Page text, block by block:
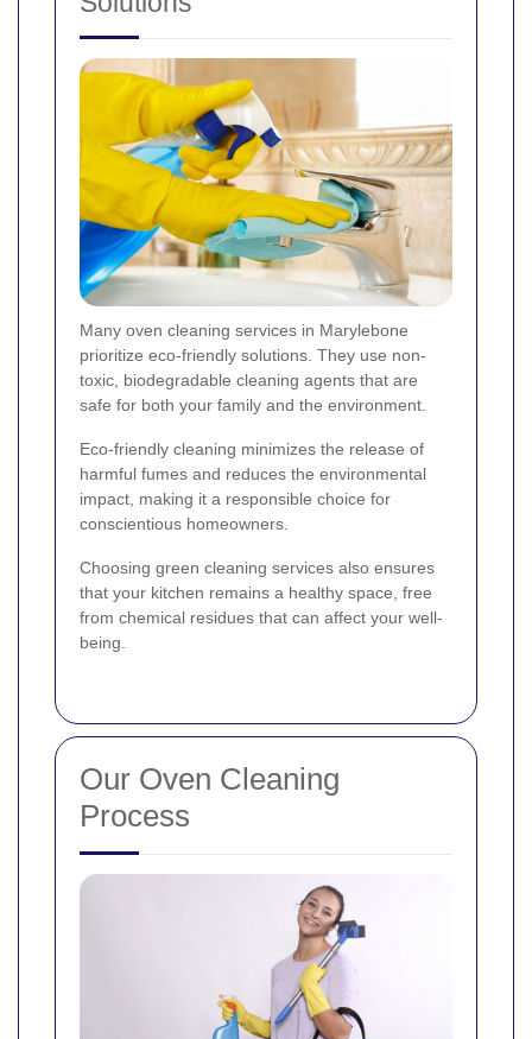
Many oven cleaning services in Marylebone
prioritize eco-friendly solutions. They use non-
toxic, biodegradable cleaning agents that are
safe for both your family and the environment.
Eco-friendly cleaning minimizes the release of
harmful fumes and reduces the environmental
impact, making it a responsible choice for
conscientious homeowners.
Choosing green cleaning services also ensures
that your kitchen remains a healthy space, free
from chemical residues that can affect your well-
being.
Our Oven Cleaning
Process